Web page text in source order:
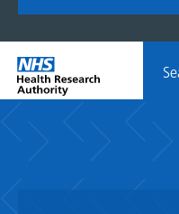
Skip
menu
Home
page
HRA